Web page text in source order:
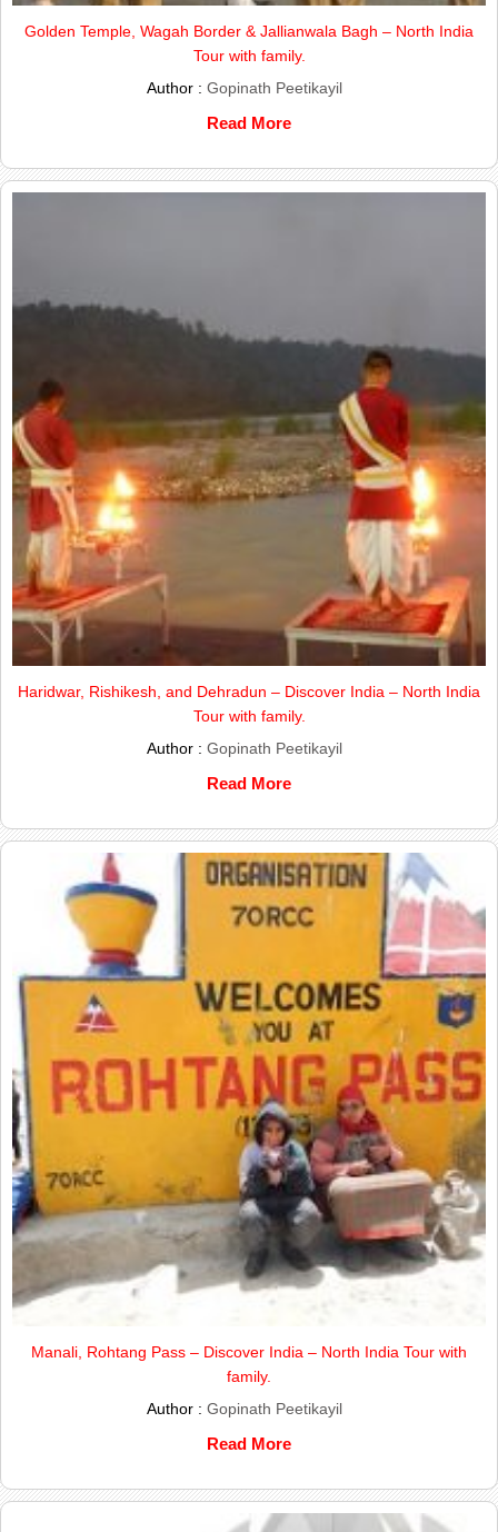
Golden Temple, Wagah Border & Jallianwala Bagh – North India
Tour with family.
Author : Gopinath Peetikayil
Read More
Haridwar, Rishikesh, and Dehradun – Discover India – North India
Tour with family.
Author : Gopinath Peetikayil
Read More
Manali, Rohtang Pass – Discover India – North India Tour with
family.
Author : Gopinath Peetikayil
Read More